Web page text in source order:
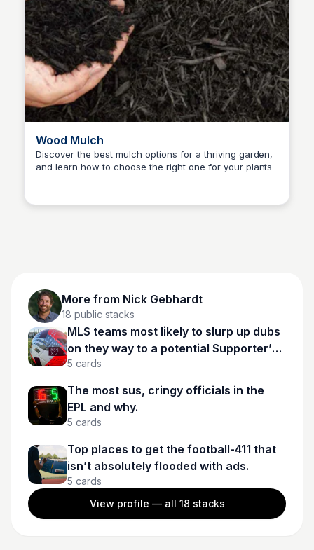
Wood Mulch
Discover the best mulch options for a thriving garden,
and learn how to choose the right one for your plants
More from Nick Gebhardt
18 public stacks
MLS teams most likely to slurp up dubs
on they way to a potential Supporter’s
Shield in 2025.
5 cards
The most sus, cringy officials in the
EPL and why.
5 cards
Top places to get the football-411 that
isn’t absolutely flooded with ads.
5 cards
View profile — all 18 stacks